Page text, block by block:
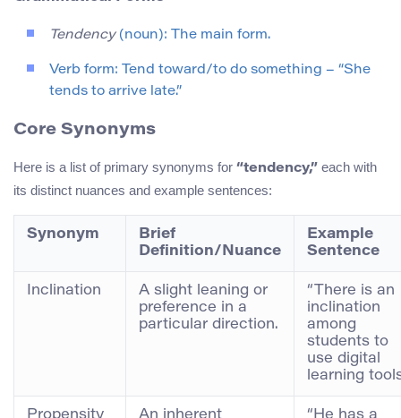
Tendency(noun): The main form.
Verb form: Tend toward/to do something – “She
tends to arrive late.”
Core Synonyms
Here is a list of primary synonyms for “tendency,” each with
its distinct nuances and example sentences:
Synonym
Brief
Definition/Nuance
Example
Sentence
Inclination
A slight leaning or
preference in a
particular direction.
“There is an
inclination
among
students to
use digital
learning